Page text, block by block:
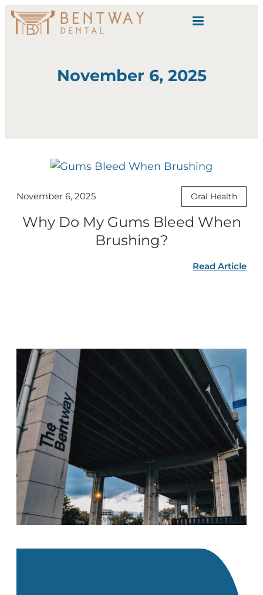
content
November 6, 2025
November 6, 2025 Oral Health
Why Do My Gums Bleed When
Brushing?
Read Article